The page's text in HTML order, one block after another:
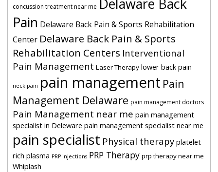
concussion treatment near me Delaware Back
Pain Delaware Back Pain & Sports Rehabilitation
Center Delaware Back Pain & Sports
Rehabilitation Centers Interventional
Pain Management Laser Therapy lower back pain
neck pain pain management Pain
Management Delaware pain management doctors
Pain Management near me pain management
specialist in Deleware pain management specialist near me
pain specialist Physical therapy platelet-
rich plasma PRP injections PRP Therapy prp therapy near me
Whiplash